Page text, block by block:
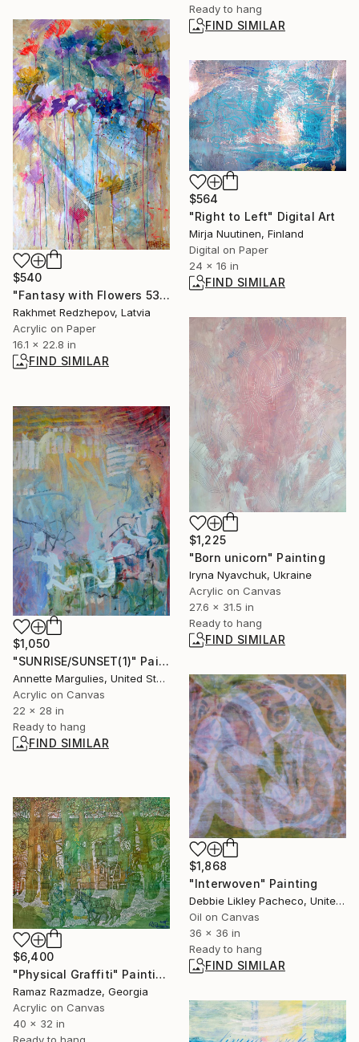
Ready to hang
FIND SIMILAR
$540
"Fantasy with Flowers 53." Painting
Rakhmet Redzhepov, Latvia
Acrylic on Paper
16.1 x 22.8 in
FIND SIMILAR
$564
"Right to Left" Digital Art
Mirja Nuutinen, Finland
Digital on Paper
24 x 16 in
FIND SIMILAR
$1,225
"Born unicorn" Painting
Iryna Nyavchuk, Ukraine
Acrylic on Canvas
27.6 x 31.5 in
Ready to hang
FIND SIMILAR
$1,050
"SUNRISE/SUNSET(1)" Painting
Annette Margulies, United States
Acrylic on Canvas
22 x 28 in
Ready to hang
FIND SIMILAR
$1,868
"Interwoven" Painting
Debbie Likley Pacheco, United States
Oil on Canvas
36 x 36 in
Ready to hang
FIND SIMILAR
$6,400
"Physical Graffiti" Painting
Ramaz Razmadze, Georgia
Acrylic on Canvas
40 x 32 in